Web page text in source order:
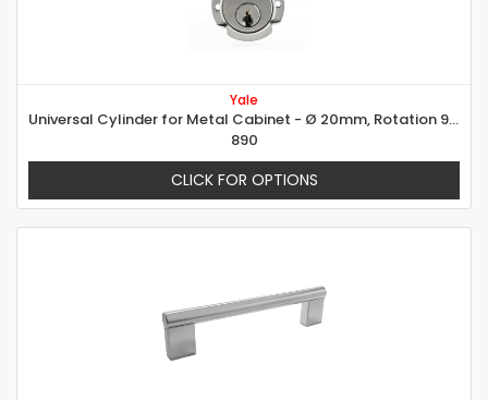
Yale
Universal Cylinder for Metal Cabinet - Ø 20mm, Rotation 90° right
890
CLICK FOR OPTIONS